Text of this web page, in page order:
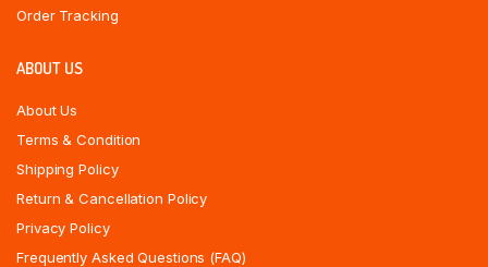
Order Tracking
ABOUT US
About Us
Terms & Condition
Shipping Policy
Return & Cancellation Policy
Privacy Policy
Frequently Asked Questions (FAQ)